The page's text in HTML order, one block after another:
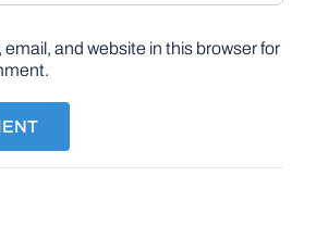
and website in this browser for